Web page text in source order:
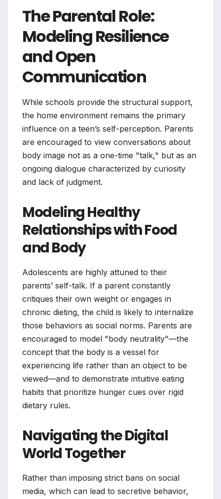
The Parental Role:
Modeling Resilience
and Open
Communication
While schools provide the structural support,
the home environment remains the primary
influence on a teen’s self-perception. Parents
are encouraged to view conversations about
body image not as a one-time "talk," but as an
ongoing dialogue characterized by curiosity
and lack of judgment.
Modeling Healthy
Relationships with Food
and Body
Adolescents are highly attuned to their
parents’ self-talk. If a parent constantly
critiques their own weight or engages in
chronic dieting, the child is likely to internalize
those behaviors as social norms. Parents are
encouraged to model "body neutrality"—the
concept that the body is a vessel for
experiencing life rather than an object to be
viewed—and to demonstrate intuitive eating
habits that prioritize hunger cues over rigid
dietary rules.
Navigating the Digital
World Together
Rather than imposing strict bans on social
media, which can lead to secretive behavior,